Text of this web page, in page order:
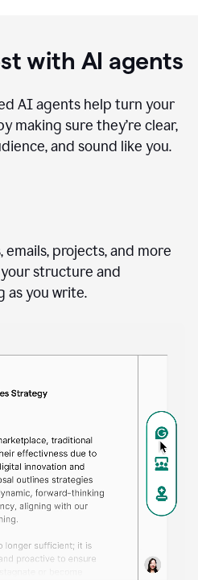
with AI agents
AI agents help turn your
making sure they’re clear,
and sound like you.
projects, and more
structure and
as you write.